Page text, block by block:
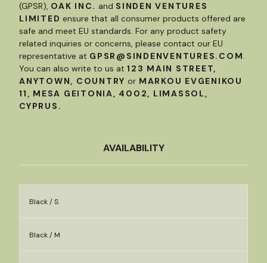
(GPSR), OAK INC. and SINDEN VENTURES
LIMITED ensure that all consumer products offered are
safe and meet EU standards. For any product safety
related inquiries or concerns, please contact our EU
representative at GPSR@SINDENVENTURES.COM.
You can also write to us at 123 MAIN STREET,
ANYTOWN, COUNTRY or MARKOU EVGENIKOU
11, MESA GEITONIA, 4002, LIMASSOL,
CYPRUS.
AVAILABILITY
Black / S
Black / M